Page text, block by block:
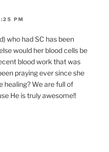
PM
who had SC has been
would her blood cells be
blood work that was
praying ever since she
healing? We are full of
He is truly awesome!!